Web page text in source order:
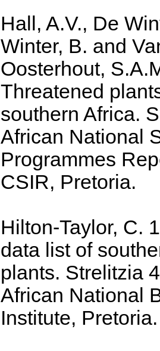
Hall, A.V., De
Winter, B. and
Oosterhout,
Threatened
southern Africa.
African National
Programmes
CSIR, Pretoria.
Hilton-Taylor, C.
data list of
plants. Strelitzia
African National
Institute, Pretoria.